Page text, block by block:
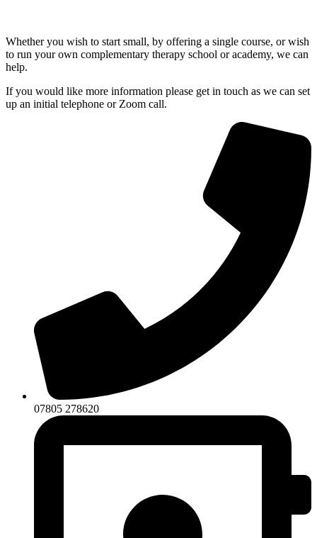
Whether you wish to start small, by offering a single course, or wish
to run your own complementary therapy school or academy, we can
help.
If you would like more information please get in touch as we can set
up an initial telephone or Zoom call.
07805 278620